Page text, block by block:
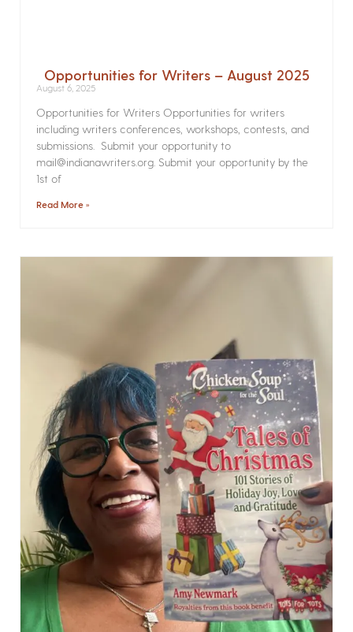
Opportunities for Writers – August 2025
August 6, 2025
Opportunities for Writers Opportunities for writers
including writers conferences, workshops, contests, and
submissions. Submit your opportunity to
mail@indianawriters.org. Submit your opportunity by the
1st of
Read More »